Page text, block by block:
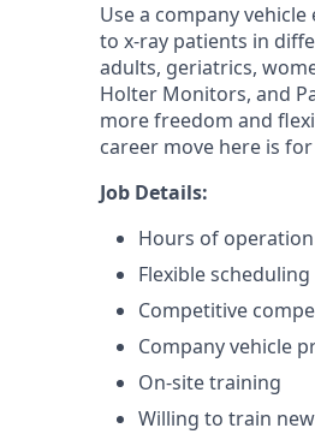
Use a company
to x-ray patients in
adults, geriatrics,
Holter Monitors, and
more freedom and
career move here is
Job Details:
Hours of
Flexible scheduling
Competitive
Company vehicle
On-site training
Willing to train